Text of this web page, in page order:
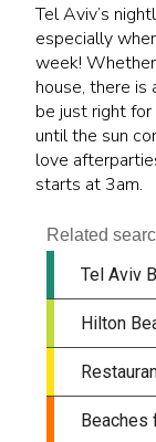
Tel Aviv’s
especially
week!
house, there is
be just right
until the sun
love
starts at 3am.